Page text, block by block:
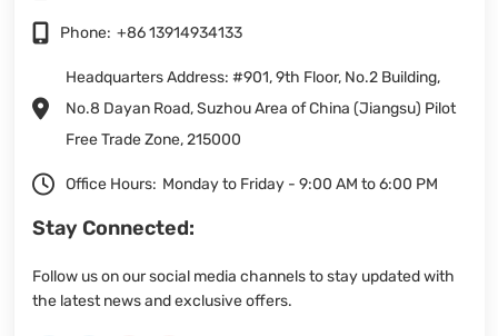
Phone: +86 13914934133
Headquarters Address: #901, 9th Floor, No.2 Building,
No.8 Dayan Road, Suzhou Area of China (Jiangsu) Pilot
Free Trade Zone, 215000
Office Hours: Monday to Friday - 9:00 AM to 6:00 PM
Stay Connected:
Follow us on our social media channels to stay updated with
the latest news and exclusive offers.